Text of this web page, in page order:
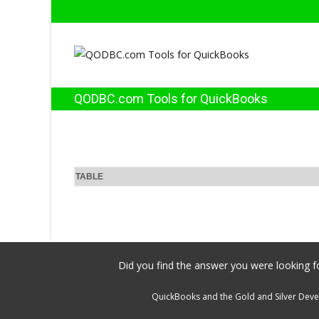
QODBC.com Tools for QuickBooks
TABLE
Did you find the answer you were looking
QuickBooks and the Gold and Silver